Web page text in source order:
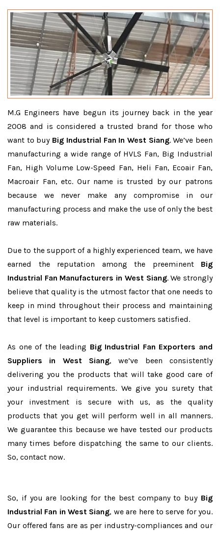
M.G Engineers have begun its journey back in the year
2008 and is considered a trusted brand for those who
want to buy Big Industrial Fan In West Siang. We’ve been
manufacturing a wide range of HVLS Fan, Big Industrial
Fan, High Volume Low-Speed Fan, Heli Fan, Ecoair Fan,
Macroair Fan, etc. Our name is trusted by our patrons
because we never make any compromise in our
manufacturing process and make the use of only the best
raw materials.
Due to the support of a highly experienced team, we have
earned the reputation among the preeminent Big
Industrial Fan Manufacturers in West Siang. We strongly
believe that quality is the utmost factor that one needs to
keep in mind throughout their process and maintaining
that level is important to keep customers satisfied.
As one of the leading Big Industrial Fan Exporters and
Suppliers in West Siang, we’ve been consistently
delivering you the products that will take good care of
your industrial requirements. We give you surety that
your investment is secure with us, as the quality
products that you get will perform well in all manners.
We guarantee this because we have tested our products
many times before dispatching the same to our clients.
So, contact now.
So, if you are looking for the best company to buy Big
Industrial Fan in West Siang, we are here to serve for you.
Our offered fans are as per industry-compliances and our